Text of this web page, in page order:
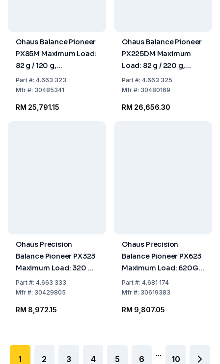
Ohaus Balance Pioneer
PX85M Maximum Load:
82 g / 120 g,
Readability: 0.00001 g
309x321x209 mm,
Part#: 4.663 323
Mfr#: 30485341
RM 25,791.15
Ohaus Balance Pioneer
PX225DM Maximum
Load: 82 g / 220 g,
Readability: 0.01 mg /
0. 309x321x209 mm,
Part#: 4.663 325
Mfr#: 30480169
RM 26,656.30
Ohaus Precision
Balance Pioneer PX323
Maximum Load: 320 g,
Readability: 0.001 g
309x321x209 mm,
Part#: 4.663 333
Mfr#: 30429805
RM 8,972.15
Ohaus Precision
Balance Pioneer PX623
Maximum Load: 620G,
Readability: 1mg, Ø, 120
mm, Incal Model
Part#: 4.681 174
Mfr#: 30619383
RM 9,807.05
1 2 3 4 5 6
...
10